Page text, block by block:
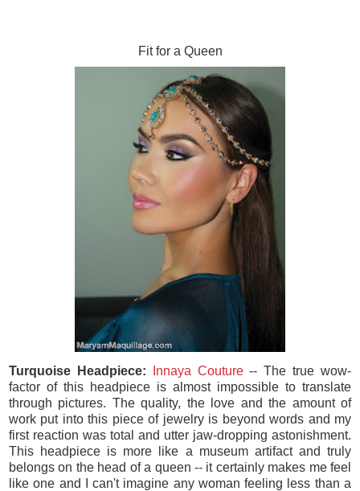
Fit for a Queen
Turquoise Headpiece: Innaya Couture-- The true wow-
factor of this headpiece is almost impossible to translate
through pictures. The quality, the love and the amount of
work put into this piece of jewelry is beyond words and my
first reaction was total and utter jaw-dropping astonishment.
This headpiece is more like a museum artifact and truly
belongs on the head of a queen -- it certainly makes me feel
like one and I can't imagine any woman feeling less than a